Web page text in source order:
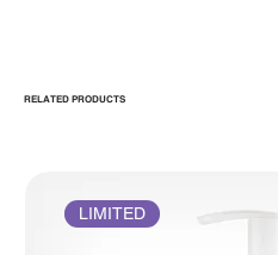
RELATED PRODUCTS
LIMITED